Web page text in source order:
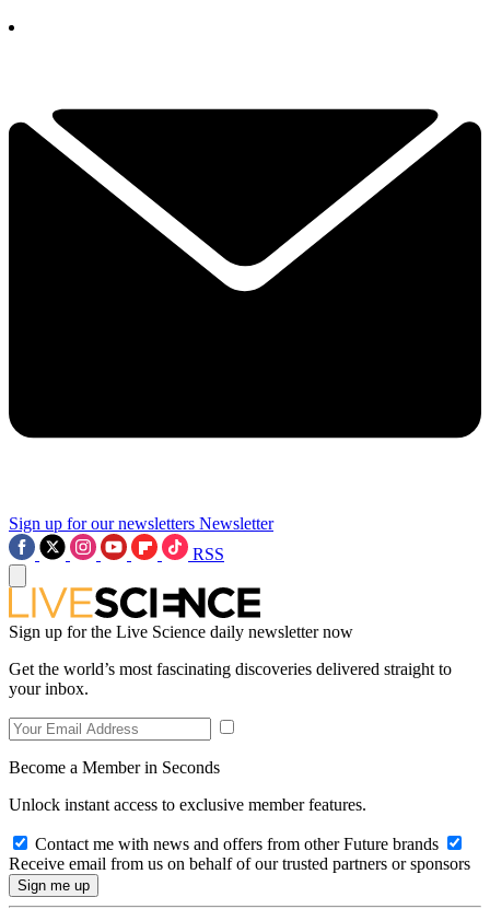
Sign up for our newsletters Newsletter
RSS
Sign up for the Live Science daily newsletter now
Get the world’s most fascinating discoveries delivered straight to
your inbox.
Become a Member in Seconds
Unlock instant access to exclusive member features.
Contact me with news and offers from other Future brands
Receive email from us on behalf of our trusted partners or sponsors